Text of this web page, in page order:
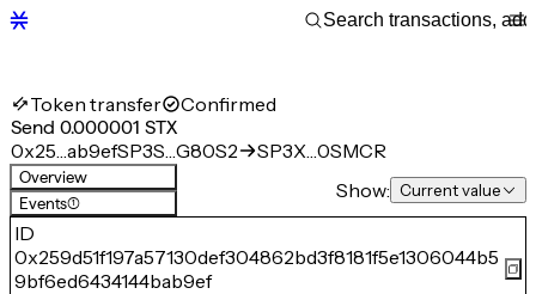
Token transfer Confirmed
Send 0.000001 STX
0x25…ab9efSP3S…G80S2 SP3X…0SMCR
Overview
Events(1)
Show: Current value
ID
0x259d51f197a57130def304862bd3f8181f5e1306044b5
9bf6ed6434144bab9ef